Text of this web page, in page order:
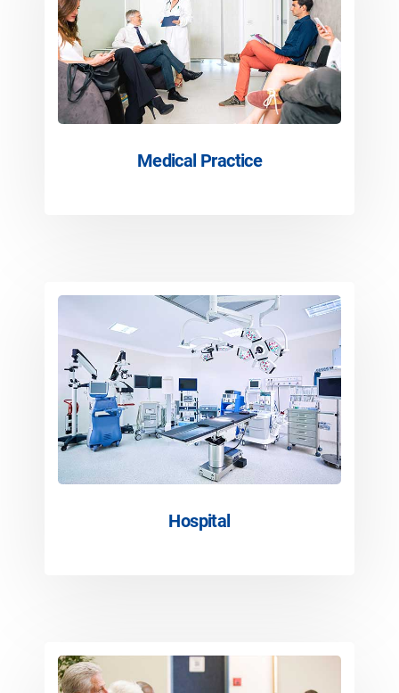
Medical Practice
Hospital